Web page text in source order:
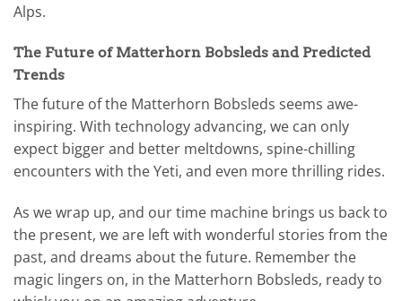
Alps.
The Future of Matterhorn Bobsleds and Predicted
Trends
The future of the Matterhorn Bobsleds seems awe-
inspiring. With technology advancing, we can only
expect bigger and better meltdowns, spine-chilling
encounters with the Yeti, and even more thrilling rides.
As we wrap up, and our time machine brings us back to
the present, we are left with wonderful stories from the
past, and dreams about the future. Remember the
magic lingers on, in the Matterhorn Bobsleds, ready to